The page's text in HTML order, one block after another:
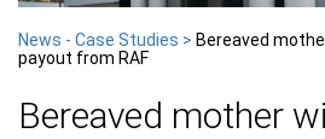
News - Case Studies > Bereaved
payout from RAF
Bereaved mother